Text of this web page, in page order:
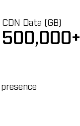
CDN Data (GB)
500,000+